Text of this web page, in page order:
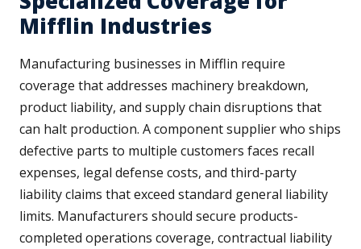
Mifflin Industries
Manufacturing businesses in Mifflin require
coverage that addresses machinery breakdown,
product liability, and supply chain disruptions that
can halt production. A component supplier who ships
defective parts to multiple customers faces recall
expenses, legal defense costs, and third-party
liability claims that exceed standard general liability
limits. Manufacturers should secure products-
completed operations coverage, contractual liability